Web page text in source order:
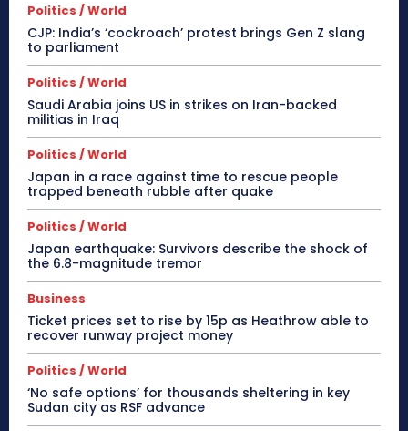
Politics / World
CJP: India’s ‘cockroach’ protest brings Gen Z slang
to parliament
Politics / World
Saudi Arabia joins US in strikes on Iran-backed
militias in Iraq
Politics / World
Japan in a race against time to rescue people
trapped beneath rubble after quake
Politics / World
Japan earthquake: Survivors describe the shock of
the 6.8-magnitude tremor
Business
Ticket prices set to rise by 15p as Heathrow able to
recover runway project money
Politics / World
‘No safe options’ for thousands sheltering in key
Sudan city as RSF advance